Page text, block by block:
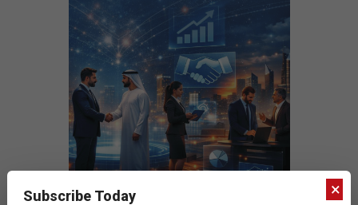
×
Subscribe Today